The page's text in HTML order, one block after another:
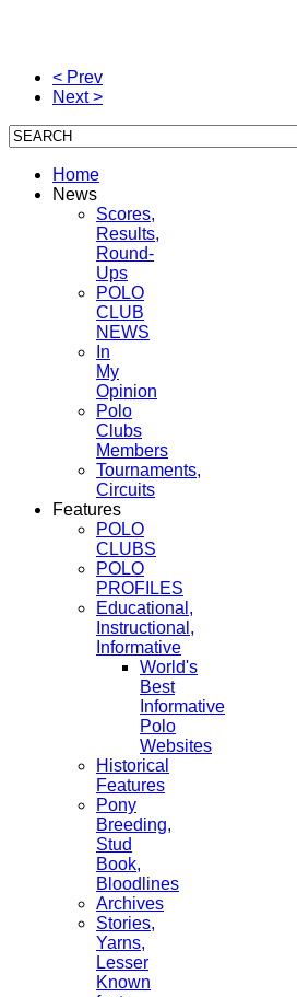
< Prev
Next >
Home
News
Scores,
Results,
Round-
Ups
POLO
CLUB
NEWS
In
My
Opinion
Polo
Clubs
Members
Tournaments,
Circuits
Features
POLO
CLUBS
POLO
PROFILES
Educational,
Instructional,
Informative
World's
Best
Informative
Polo
Websites
Historical
Features
Pony
Breeding,
Stud
Book,
Bloodlines
Archives
Stories,
Yarns,
Lesser
Known